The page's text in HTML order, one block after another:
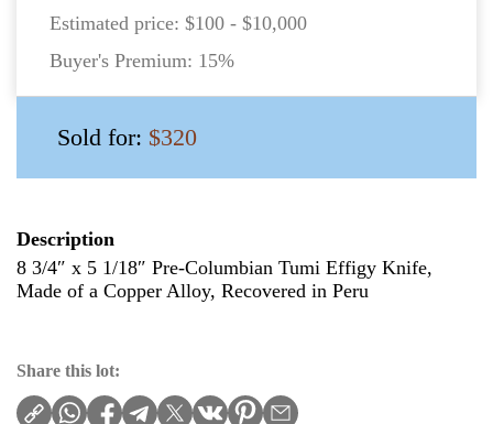
Estimated price: $100 - $10,000
Buyer's Premium: 15%
Sold for: $320
Description
8 3/4″ x 5 1/18″ Pre-Columbian Tumi Effigy Knife,
Made of a Copper Alloy, Recovered in Peru
Share this lot: